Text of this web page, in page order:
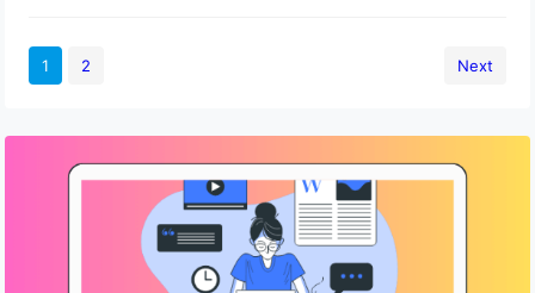
1 2 Next